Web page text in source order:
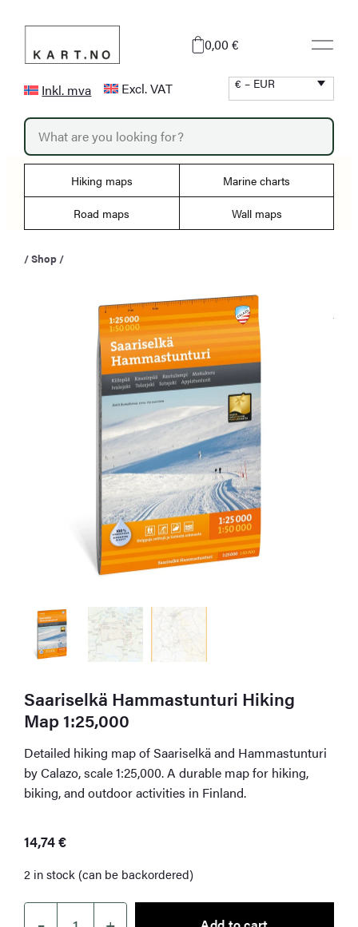
content
0,00 €
Inkl. mva Excl. VAT € – EUR
P
o
d
t
r
Hiking maps Marine charts
Road maps Wall maps
/Shop /
Saariselkä Hammastunturi Hiking
Map 1:25,000
Detailed hiking map of Saariselkä and Hammastunturi
by Calazo, scale 1:25,000. A durable map for hiking,
biking, and outdoor activities in Finland.
14,74€
2 in stock (can be backordered)